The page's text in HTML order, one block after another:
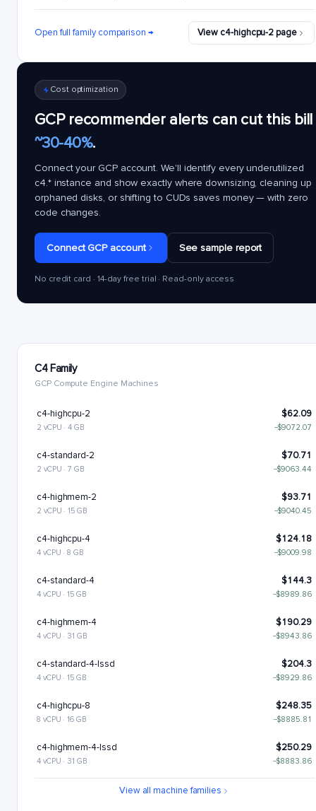
Open full family comparison → View c4-highcpu-2 page
Cost optimization
GCP recommender alerts can cut this bill
~30-40%.
Connect your GCP account. We'll identify every underutilized
c4.*instance and show exactly where downsizing, cleaning up
orphaned disks, or shifting to CUDs saves money — with zero
code changes.
Connect GCP account See sample report
No credit card · 14-day free trial · Read-only access
C4 Family
GCP Compute Engine Machines
c4-highcpu-2 $62.09
2 vCPU · 4 GB −$9072.07
c4-standard-2 $70.71
2 vCPU · 7 GB −$9063.44
c4-highmem-2 $93.71
2 vCPU · 15 GB −$9040.45
c4-highcpu-4 $124.18
4 vCPU · 8 GB −$9009.98
c4-standard-4 $144.3
4 vCPU · 15 GB −$8989.86
c4-highmem-4 $190.29
4 vCPU · 31 GB −$8943.86
c4-standard-4-lssd $204.3
4 vCPU · 15 GB −$8929.86
c4-highcpu-8 $248.35
8 vCPU · 16 GB −$8885.81
c4-highmem-4-lssd $250.29
4 vCPU · 31 GB −$8883.86
View all machine families